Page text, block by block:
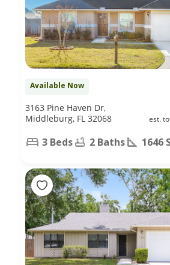
Available Now
est.
3163 Pine Haven Dr,
Middleburg, FL 32068
3 Beds 2 Baths 1646